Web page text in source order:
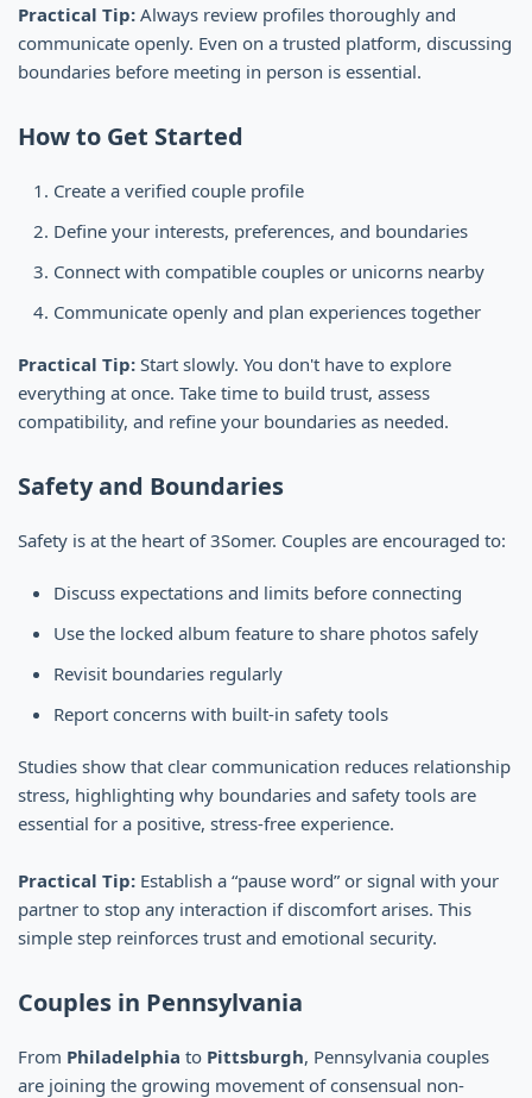
Practical Tip: Always review profiles thoroughly and
communicate openly. Even on a trusted platform, discussing
boundaries before meeting in person is essential.
How to Get Started
Create a verified couple profile
Define your interests, preferences, and boundaries
Connect with compatible couples or unicorns nearby
Communicate openly and plan experiences together
Practical Tip: Start slowly. You don't have to explore
everything at once. Take time to build trust, assess
compatibility, and refine your boundaries as needed.
Safety and Boundaries
Safety is at the heart of 3Somer. Couples are encouraged to:
Discuss expectations and limits before connecting
Use the locked album feature to share photos safely
Revisit boundaries regularly
Report concerns with built-in safety tools
Studies show that clear communication reduces relationship
stress, highlighting why boundaries and safety tools are
essential for a positive, stress-free experience.
Practical Tip: Establish a “pause word” or signal with your
partner to stop any interaction if discomfort arises. This
simple step reinforces trust and emotional security.
Couples in Pennsylvania
From Philadelphia to Pittsburgh, Pennsylvania couples
are joining the growing movement of consensual non-